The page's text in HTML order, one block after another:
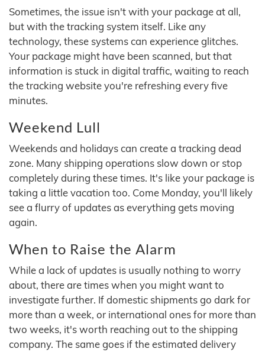
Sometimes, the issue isn't with your package at all,
but with the tracking system itself. Like any
technology, these systems can experience glitches.
Your package might have been scanned, but that
information is stuck in digital traffic, waiting to reach
the tracking website you're refreshing every five
minutes.
Weekend Lull
Weekends and holidays can create a tracking dead
zone. Many shipping operations slow down or stop
completely during these times. It's like your package is
taking a little vacation too. Come Monday, you'll likely
see a flurry of updates as everything gets moving
again.
When to Raise the Alarm
While a lack of updates is usually nothing to worry
about, there are times when you might want to
investigate further. If domestic shipments go dark for
more than a week, or international ones for more than
two weeks, it's worth reaching out to the shipping
company. The same goes if the estimated delivery